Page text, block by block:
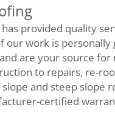
provided quality
our work is
are your source
to repairs, re-
slope and steep slope
certified